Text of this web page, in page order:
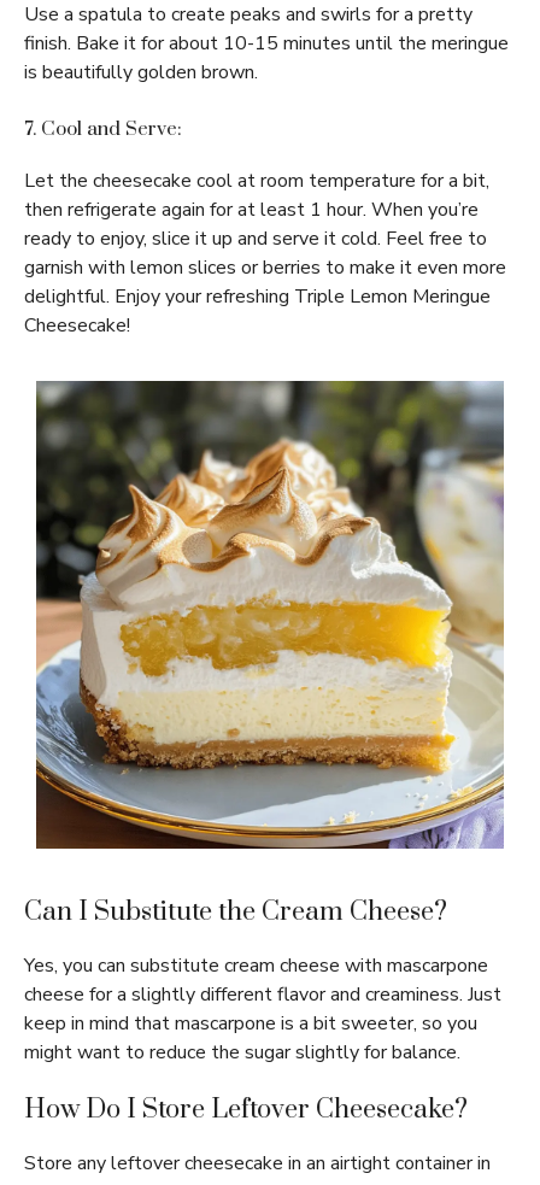
Use a spatula to create peaks and swirls for a pretty
finish. Bake it for about 10-15 minutes until the meringue
is beautifully golden brown.
7. Cool and Serve:
Let the cheesecake cool at room temperature for a bit,
then refrigerate again for at least 1 hour. When you’re
ready to enjoy, slice it up and serve it cold. Feel free to
garnish with lemon slices or berries to make it even more
delightful. Enjoy your refreshing Triple Lemon Meringue
Cheesecake!
Can I Substitute the Cream Cheese?
Yes, you can substitute cream cheese with mascarpone
cheese for a slightly different flavor and creaminess. Just
keep in mind that mascarpone is a bit sweeter, so you
might want to reduce the sugar slightly for balance.
How Do I Store Leftover Cheesecake?
Store any leftover cheesecake in an airtight container in